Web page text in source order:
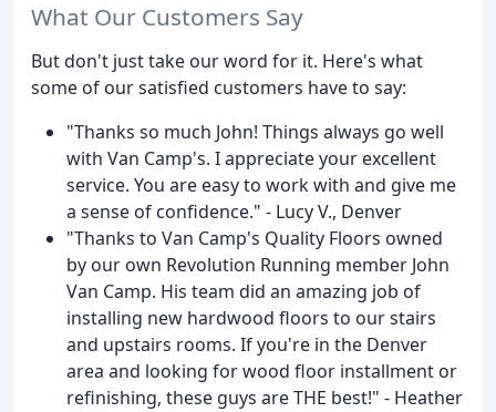
What Our Customers Say
But don't just take our word for it. Here's what
some of our satisfied customers have to say:
"Thanks so much John! Things always go well
with Van Camp's. I appreciate your excellent
service. You are easy to work with and give me
a sense of confidence." - Lucy V., Denver
"Thanks to Van Camp's Quality Floors owned
by our own Revolution Running member John
Van Camp. His team did an amazing job of
installing new hardwood floors to our stairs
and upstairs rooms. If you're in the Denver
area and looking for wood floor installment or
refinishing, these guys are THE best!" - Heather